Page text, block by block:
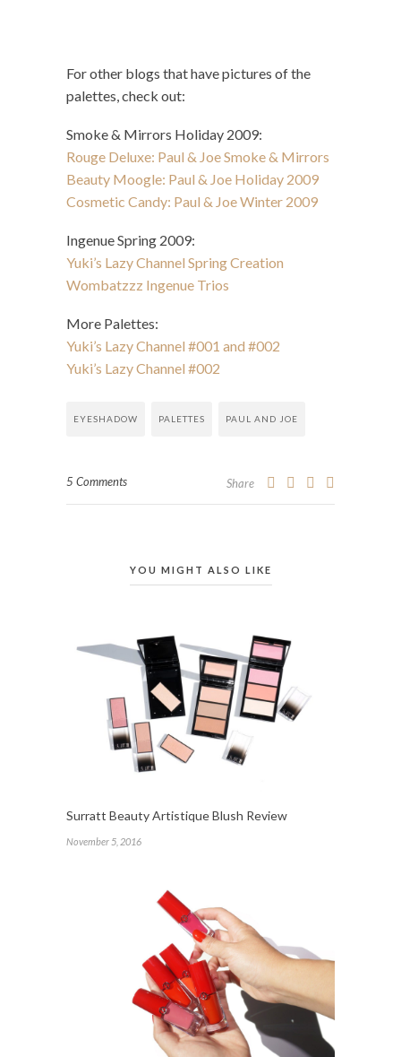
For other blogs that have pictures of the
palettes, check out:
Smoke & Mirrors Holiday 2009:
Rouge Deluxe: Paul & Joe Smoke & Mirrors
Beauty Moogle: Paul & Joe Holiday 2009
Cosmetic Candy: Paul & Joe Winter 2009
Ingenue Spring 2009:
Yuki’s Lazy Channel Spring Creation
Wombatzzz Ingenue Trios
More Palettes:
Yuki’s Lazy Channel #001 and #002
Yuki’s Lazy Channel #002
EYESHADOW PALETTES PAUL AND JOE
5 Comments Share
YOU MIGHT ALSO LIKE
Surratt Beauty Artistique Blush Review
November 5, 2016